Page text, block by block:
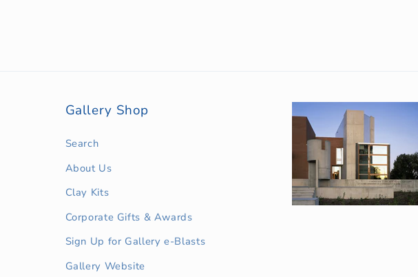
Gallery Shop
Search
About Us
Clay Kits
Corporate Gifts & Awards
Sign Up for Gallery e-Blasts
Gallery Website